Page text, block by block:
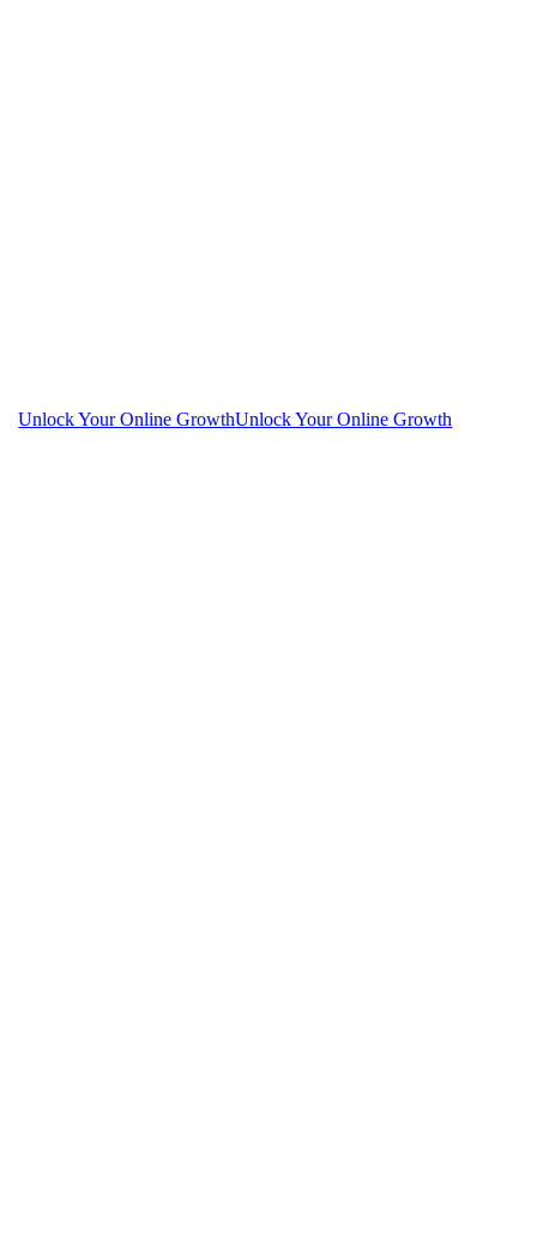
Unlock Your Online GrowthUnlock Your Online Growth